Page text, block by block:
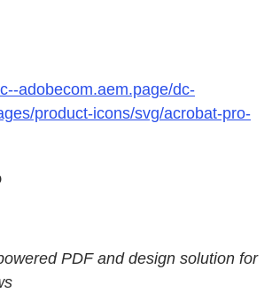
adobecom.aem.page/dc-
product-icons/svg/acrobat-pro-
PDF and design solution for